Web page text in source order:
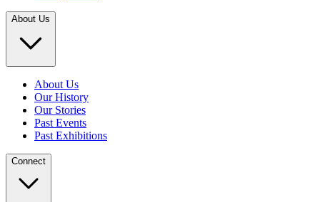
About Us
About Us
Our History
Our Stories
Past Events
Past Exhibitions
Connect